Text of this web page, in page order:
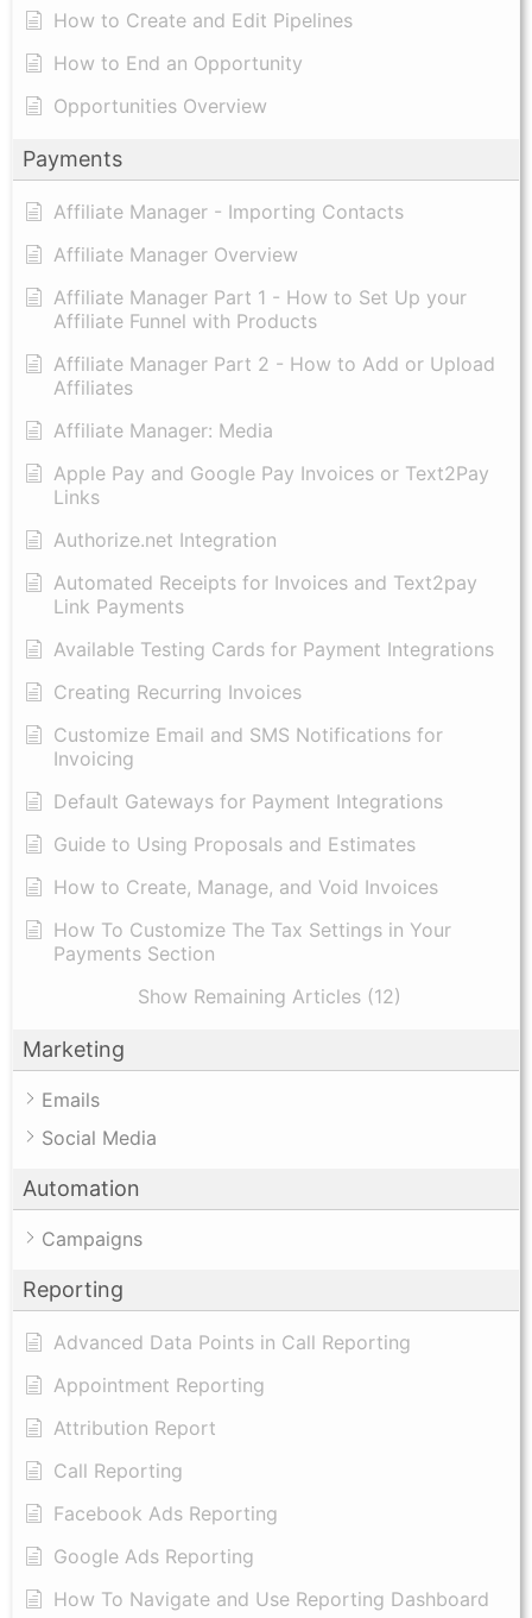
How to Create and Edit Pipelines
How to End an Opportunity
Opportunities Overview
Payments
Affiliate Manager - Importing Contacts
Affiliate Manager Overview
Affiliate Manager Part 1 - How to Set Up your
Affiliate Funnel with Products
Affiliate Manager Part 2 - How to Add or Upload
Affiliates
Affiliate Manager: Media
Apple Pay and Google Pay Invoices or Text2Pay
Links
Authorize.net Integration
Automated Receipts for Invoices and Text2pay
Link Payments
Available Testing Cards for Payment Integrations
Creating Recurring Invoices
Customize Email and SMS Notifications for
Invoicing
Default Gateways for Payment Integrations
Guide to Using Proposals and Estimates
How to Create, Manage, and Void Invoices
How To Customize The Tax Settings in Your
Payments Section
Show Remaining Articles (12)
Marketing
Emails
Social Media
Automation
Campaigns
Reporting
Advanced Data Points in Call Reporting
Appointment Reporting
Attribution Report
Call Reporting
Facebook Ads Reporting
Google Ads Reporting
How To Navigate and Use Reporting Dashboard